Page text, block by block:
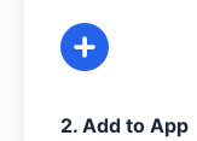
2. Add to App